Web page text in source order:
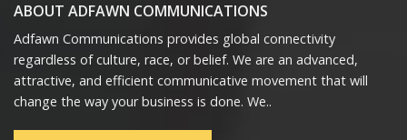
ABOUT ADFAWN COMMUNICATIONS
Adfawn Communications provides global connectivity
regardless of culture, race, or belief. We are an advanced,
attractive, and efficient communicative movement that will
change the way your business is done. We..